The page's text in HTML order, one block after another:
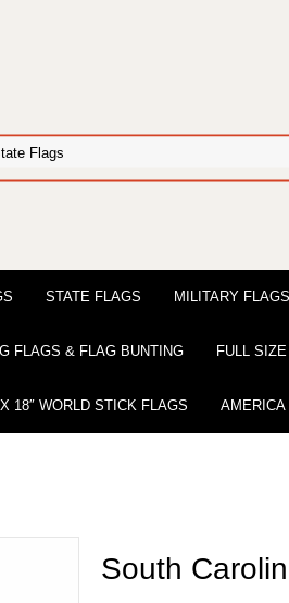
STATE FLAGS MILITARY FLAGS
FLAGS & FLAG BUNTING FULL SIZE
18″ WORLD STICK FLAGS AMERICA
South